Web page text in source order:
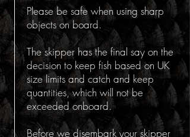
Please be safe when using sharp
objects on board.
The skipper has the final say on the
decision to keep fish based on UK
size limits and catch and keep
quantities, which will not be
exceeded onboard.
Before we disembark your skipper